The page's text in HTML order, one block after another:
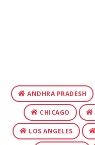
ANDHRA PRADESH
CHICAGO
LOS ANGELES